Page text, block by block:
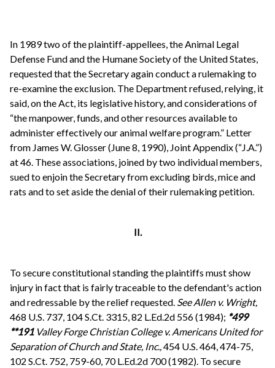
In 1989 two of the plaintiff-appellees, the Animal Legal
Defense Fund and the Humane Society of the United States,
requested that the Secretary again conduct a rulemaking to
re-examine the exclusion. The Department refused, relying, it
said, on the Act, its legislative history, and considerations of
“the manpower, funds, and other resources available to
administer effectively our animal welfare program.” Letter
from James W. Glosser (June 8, 1990), Joint Appendix (“J.A.”)
at 46. These associations, joined by two individual members,
sued to enjoin the Secretary from excluding birds, mice and
rats and to set aside the denial of their rulemaking petition.
II.
To secure constitutional standing the plaintiffs must show
injury in fact that is fairly traceable to the defendant's action
and redressable by the relief requested. SeeAllen v. Wright,
468 U.S. 737, 104 S.Ct. 3315, 82 L.Ed.2d 556 (1984); *499
**191 Valley Forge Christian College v. Americans United for
Separation of Church and State, Inc., 454 U.S. 464, 474-75,
102 S.Ct. 752, 759-60, 70 L.Ed.2d 700 (1982). To secure